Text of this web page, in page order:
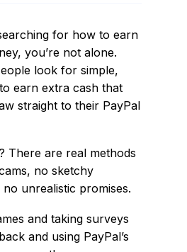
for how to earn
you’re not alone.
look for simple,
earn extra cash that
straight to their PayPal
There are real methods
no sketchy
unrealistic promises.
and taking surveys
and using PayPal’s